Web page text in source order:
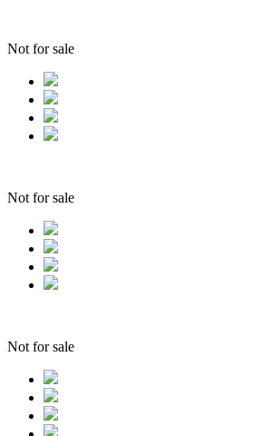
Not for sale
Not for sale
Not for sale